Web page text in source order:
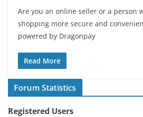
Are you an online seller or a person
shopping more secure and
powered by Dragonpay
Read More
Forum Statistics
Registered Users